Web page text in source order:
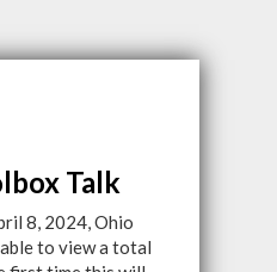
Talk
8, 2024, Ohio
to view a total